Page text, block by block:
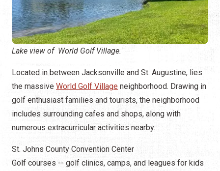
Lake view of World Golf Village.
Located in between Jacksonville and St. Augustine, lies
the massive World Golf Village neighborhood. Drawing in
golf enthusiast families and tourists, the neighborhood
includes surrounding cafes and shops, along with
numerous extracurricular activities nearby.
St. Johns County Convention Center
Golf courses -- golf clinics, camps, and leagues for kids